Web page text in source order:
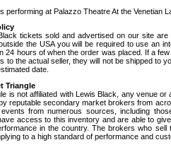
performing at Palazzo Theatre At the Venetian
tickets sold and advertised on our site
the USA you will be required to use an
24 hours of when the order was placed. If a
to the actual seller, they will not be shipped to
date.
Triangle
is not affiliated with Lewis Black, any venue
reputable secondary market brokers from
from numerous sources, including
access to this inventory and are able to
in the country. The brokers who
to a high standard of performance and